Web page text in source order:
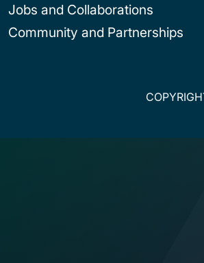
Jobs and Collaborations
Community and Partnerships